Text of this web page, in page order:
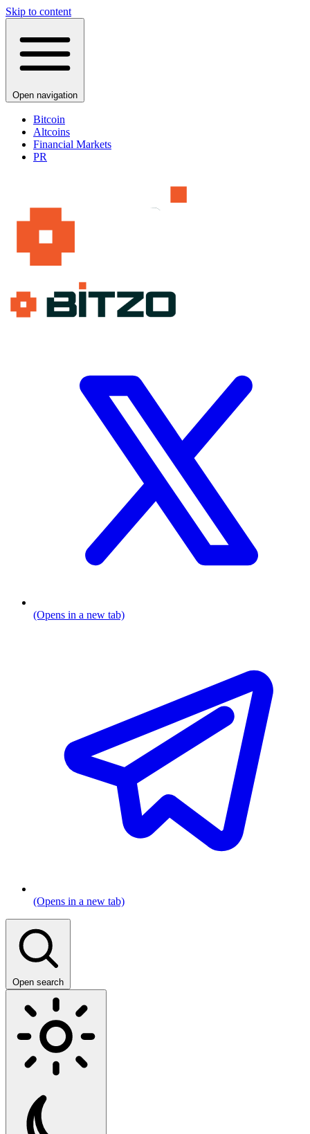
Skip to content
Open navigation
Bitcoin
Altcoins
Financial Markets
PR
(Opens in a new tab)
(Opens in a new tab)
Open search